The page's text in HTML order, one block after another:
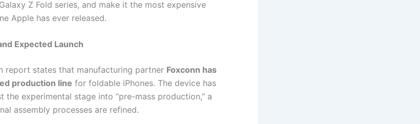
Z Fold series, and make it the most expensive
Apple has ever released.
Expected Launch
report states that manufacturing partner Foxconn has
production line for foldable iPhones. The device has
the experimental stage into “pre-mass production,” a
assembly processes are refined.